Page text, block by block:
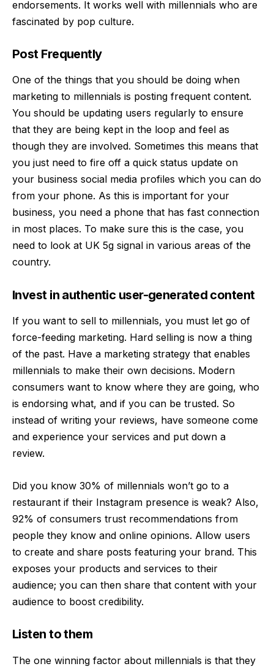
endorsements. It works well with millennials who are
fascinated by pop culture.
Post Frequently
One of the things that you should be doing when
marketing to millennials is posting frequent content.
You should be updating users regularly to ensure
that they are being kept in the loop and feel as
though they are involved. Sometimes this means that
you just need to fire off a quick status update on
your business social media profiles which you can do
from your phone. As this is important for your
business, you need a phone that has fast connection
in most places. To make sure this is the case, you
need to look at UK 5g signal in various areas of the
country.
Invest in authentic user-generated content
If you want to sell to millennials, you must let go of
force-feeding marketing. Hard selling is now a thing
of the past. Have a marketing strategy that enables
millennials to make their own decisions. Modern
consumers want to know where they are going, who
is endorsing what, and if you can be trusted. So
instead of writing your reviews, have someone come
and experience your services and put down a
review.
Did you know 30% of millennials won’t go to a
restaurant if their Instagram presence is weak? Also,
92% of consumers trust recommendations from
people they know and online opinions. Allow users
to create and share posts featuring your brand. This
exposes your products and services to their
audience; you can then share that content with your
audience to boost credibility.
Listen to them
The one winning factor about millennials is that they